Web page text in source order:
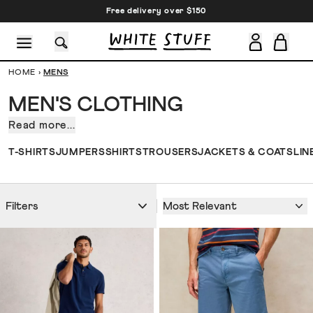
Free delivery over $150
SHOES HOLIDAY OTHER STUFF
HOME › MENS
MEN'S CLOTHING
Read more...
clothing
want
to
make,
there
should
be
T-SHIRTSJUMPERSSHIRTSTROUSERSJACKETS & COATS
Filters Most Relevant